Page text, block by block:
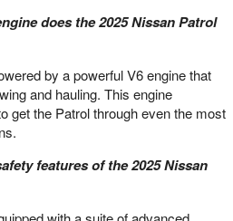
does the 2025 Nissan Patrol
by a powerful V6 engine that
and hauling. This engine
get the Patrol through even the most
features of the 2025 Nissan